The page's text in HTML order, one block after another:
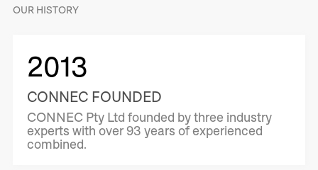
OUR HISTORY
2013
CONNEC FOUNDED
CONNEC Pty Ltd founded by three industry
experts with over 93 years of experienced
combined.